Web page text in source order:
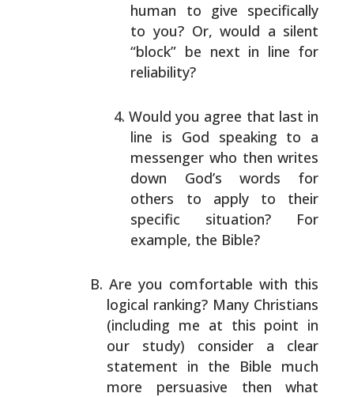
human to give specifically
to you? Or, would a silent
“block” be next in line for
reliability?
Would you agree that last in
line is God speaking to a
messenger who then writes
down God’s words for
others to apply to their
specific situation? For
example, the Bible?
Are you comfortable with this
logical ranking? Many Christians
(including me at this point in
our study) consider a clear
statement in the Bible much
more persuasive then what